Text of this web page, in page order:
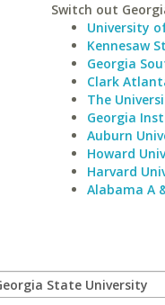
Switch out
University
Kennesaw
Georgia
Clark
The
Georgia
Auburn
Howard
Harvard
Alabama A